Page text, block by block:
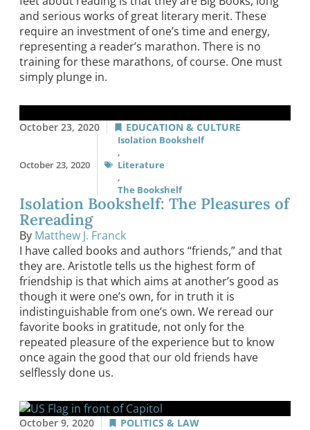
and serious works of great literary merit. These
require an investment of one’s time and energy,
representing a reader’s marathon. There is no
training for these marathons, of course. One must
simply plunge in.
October 23, 2020 EDUCATION & CULTURE
October 23, 2020
Isolation Bookshelf
,
Literature
,
The Bookshelf
Isolation Bookshelf: The Pleasures of
Rereading
By Matthew J. Franck
I have called books and authors “friends,” and that
they are. Aristotle tells us the highest form of
friendship is that which aims at another’s good as
though it were one’s own, for in truth it is
indistinguishable from one’s own. We reread our
favorite books in gratitude, not only for the
repeated pleasure of the experience but to know
once again the good that our old friends have
selflessly done us.
October 9, 2020 POLITICS & LAW